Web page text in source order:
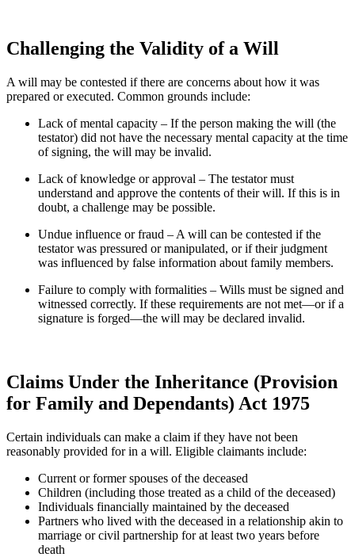
Challenging the Validity of a Will
A will may be contested if there are concerns about how it was
prepared or executed. Common grounds include:
Lack of mental capacity – If the person making the will (the
testator) did not have the necessary mental capacity at the time
of signing, the will may be invalid.
Lack of knowledge or approval – The testator must
understand and approve the contents of their will. If this is in
doubt, a challenge may be possible.
Undue influence or fraud – A will can be contested if the
testator was pressured or manipulated, or if their judgment
was influenced by false information about family members.
Failure to comply with formalities – Wills must be signed and
witnessed correctly. If these requirements are not met—or if a
signature is forged—the will may be declared invalid.
Claims Under the Inheritance (Provision
for Family and Dependants) Act 1975
Certain individuals can make a claim if they have not been
reasonably provided for in a will. Eligible claimants include:
Current or former spouses of the deceased
Children (including those treated as a child of the deceased)
Individuals financially maintained by the deceased
Partners who lived with the deceased in a relationship akin to
marriage or civil partnership for at least two years before
death